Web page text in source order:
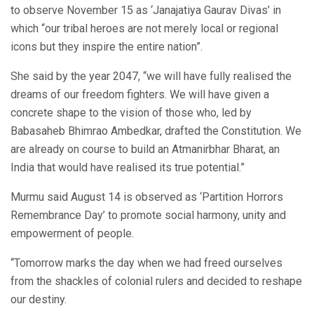
to observe November 15 as ‘Janajatiya Gaurav Divas’ in
which “our tribal heroes are not merely local or regional
icons but they inspire the entire nation”.
She said by the year 2047, “we will have fully realised the
dreams of our freedom fighters. We will have given a
concrete shape to the vision of those who, led by
Babasaheb Bhimrao Ambedkar, drafted the Constitution. We
are already on course to build an Atmanirbhar Bharat, an
India that would have realised its true potential.”
Murmu said August 14 is observed as ‘Partition Horrors
Remembrance Day’ to promote social harmony, unity and
empowerment of people.
“Tomorrow marks the day when we had freed ourselves
from the shackles of colonial rulers and decided to reshape
our destiny.